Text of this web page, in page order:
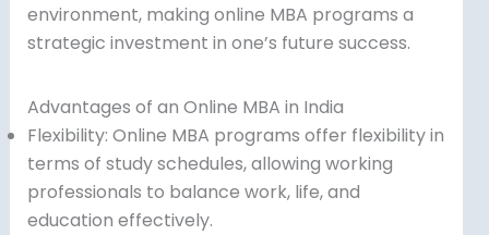
environment, making online MBA programs a
strategic investment in one’s future success.
Advantages of an Online MBA in India
Flexibility: Online MBA programs offer flexibility in
terms of study schedules, allowing working
professionals to balance work, life, and
education effectively.